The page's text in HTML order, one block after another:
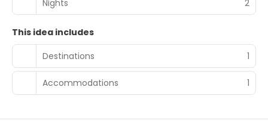
Nights 2
This idea includes
Destinations
1
Accommodations 1